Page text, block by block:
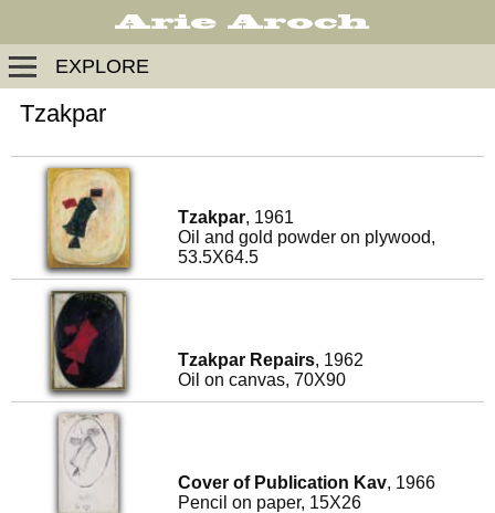
EXPLORE
Tzakpar
Tzakpar, 1961
Oil and gold powder on plywood,
53.5X64.5
Tzakpar Repairs, 1962
Oil on canvas, 70X90
Cover of Publication Kav, 1966
Pencil on paper, 15X26